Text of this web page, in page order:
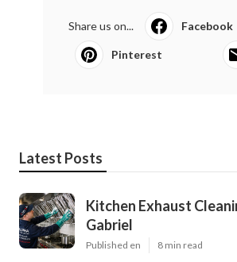
Share us on... Facebook
Pinterest
Latest Posts
Kitchen Exhaust
Gabriel
Published en 8 min read